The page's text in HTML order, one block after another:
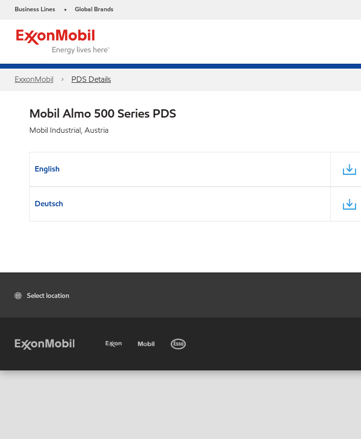
Business Lines • Global Brands
ExxonMobil PDS Details
Mobil Almo 500 Series PDS
Mobil Industrial, Austria
English
Deutsch
Select location